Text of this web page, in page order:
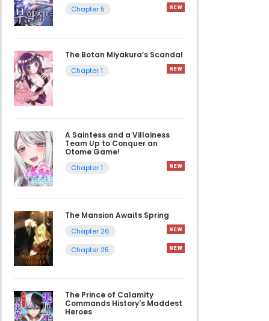
Chapter 5
The Botan Miyakura’s Scandal
Chapter 1
A Saintess and a Villainess
Team Up to Conquer an
Otome Game!
Chapter 1
The Mansion Awaits Spring
Chapter 26
Chapter 25
The Prince of Calamity
Commands History's Maddest
Heroes